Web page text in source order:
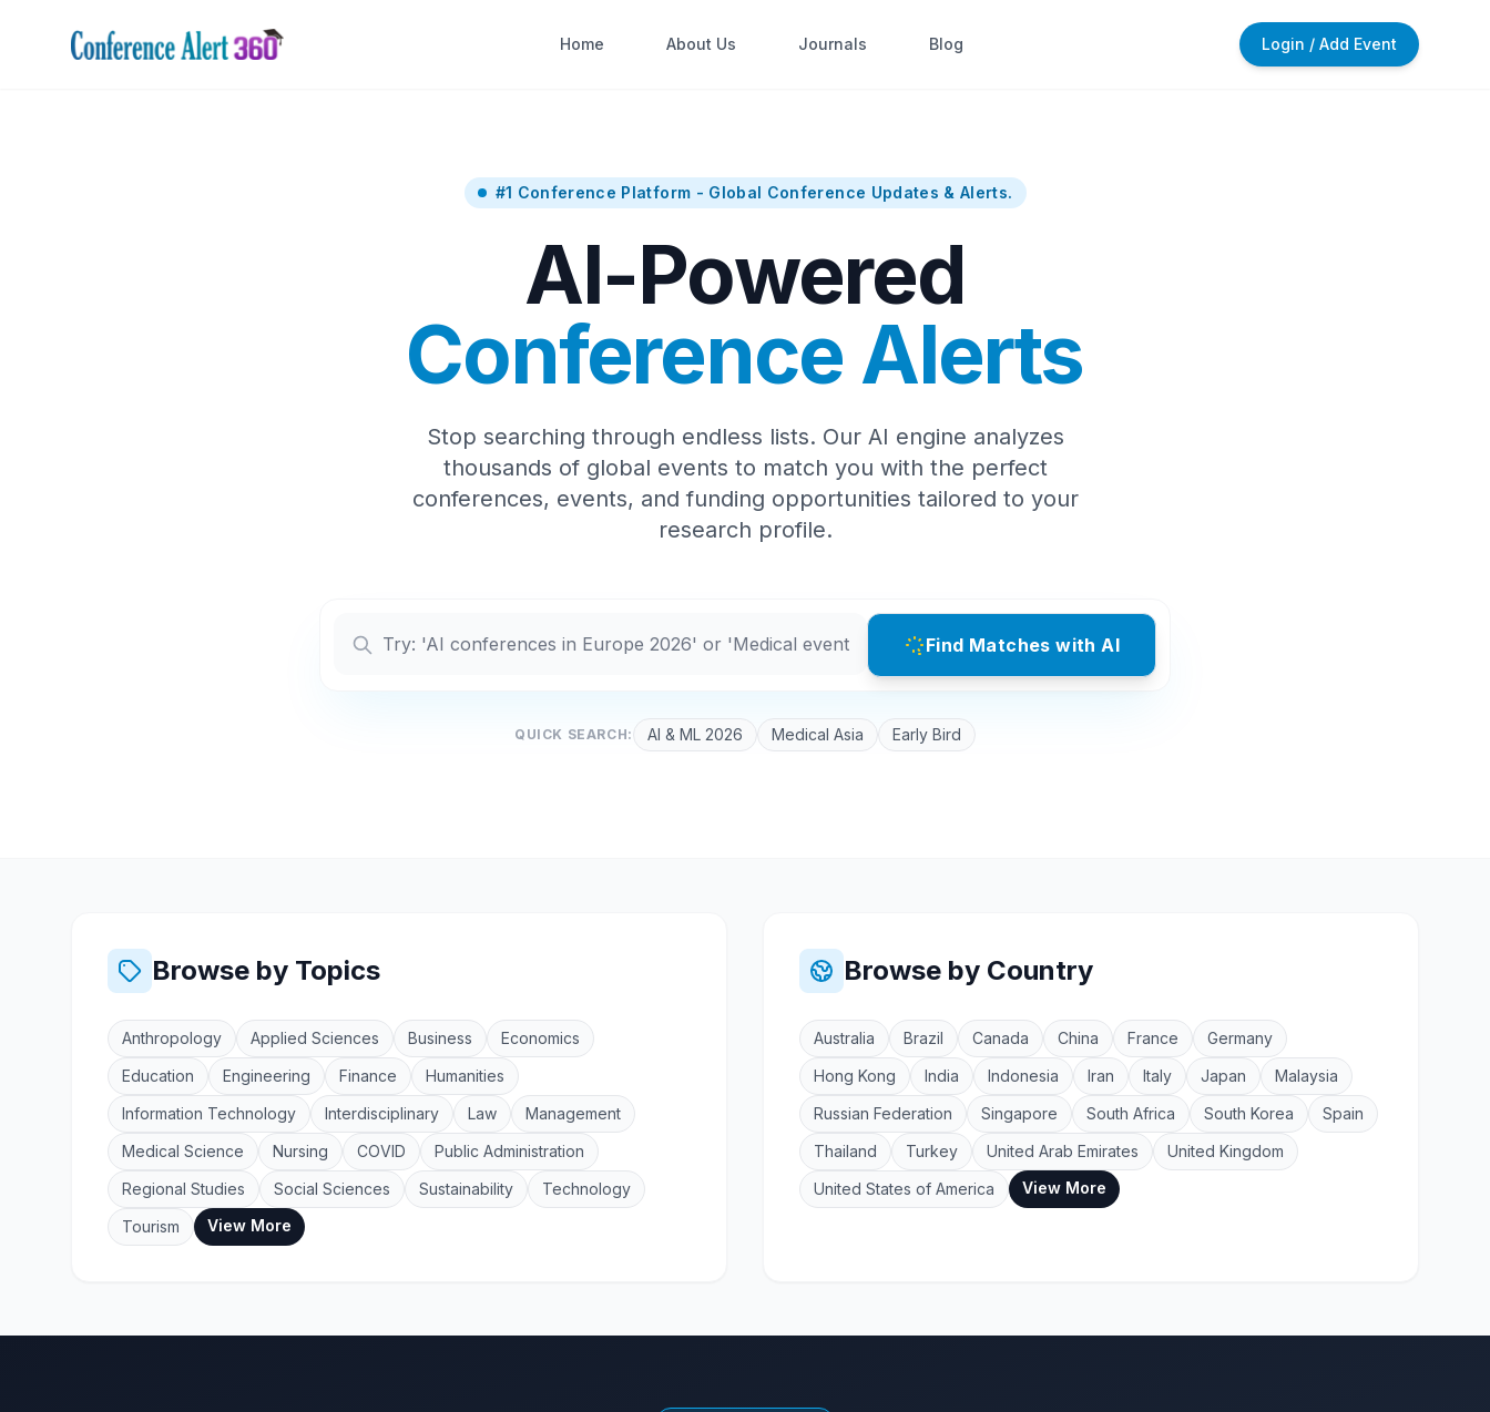
Home About Us Journals Blog Login / Add Event
#1 Conference Platform - Global Conference Updates & Alerts.
AI-Powered
Conference Alerts
Stop searching through endless lists. Our AI engine analyzes
thousands of global events to match you with the perfect
conferences, events, and funding opportunities tailored to your
research profile.
Find Matches with AI
QUICK SEARCH: AI & ML 2026 Medical Asia Early Bird
Browse by Topics
Anthropology Applied Sciences Business
Economics
Education
Engineering Finance
Humanities
Information Technology
Interdisciplinary Law
Management
Medical Science
Nursing COVID
Public Administration
Regional Studies
Social Sciences Sustainability
Technology
Tourism
View More
Browse by Country
Australia Brazil Canada China France
Germany
Hong Kong
India Indonesia Iran Italy Japan
Malaysia
Russian Federation
Singapore South Africa South Korea
Spain
Thailand
Turkey United Arab Emirates
United Kingdom
United States of America
View More